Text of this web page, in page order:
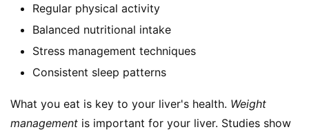
Regular physical activity
Balanced nutritional intake
Stress management techniques
Consistent sleep patterns
What you eat is key to your liver's health. Weight
management is important for your liver. Studies show